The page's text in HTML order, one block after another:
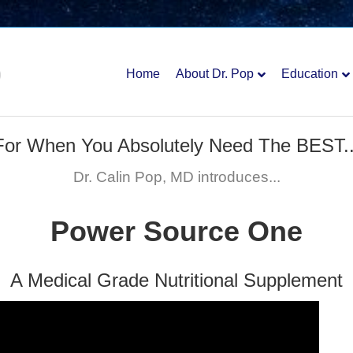
Home About Dr. Pop Education
When You Absolutely Need The
Dr. Calin Pop, MD introduces...
Power Source One
A Medical Grade Nutritional Supplement